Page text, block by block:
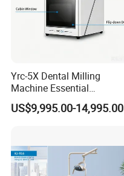
Yrc-5X Dental Milling
Machine Essential
Equipment for Dental Lab
US$9,995.00-14,995.00